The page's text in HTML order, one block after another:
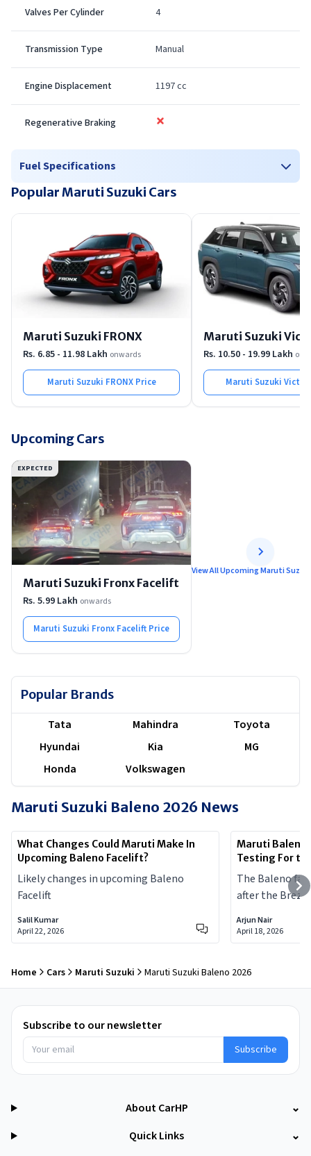
Valves Per Cylinder 4
Transmission Type Manual
Engine Displacement 1197 cc
Regenerative Braking
Fuel Specifications
Popular Maruti Suzuki Cars
Maruti Suzuki FRONX
Rs. 6.85 - 11.98 Lakh onwards
Maruti Suzuki FRONXPrice
Maruti Suzuki
Rs. 10.50 - 19.99 Lakh
Maruti Suzuki
Upcoming Cars
EXPECTED
Maruti Suzuki Fronx Facelift
Rs. 5.99 Lakh onwards
Maruti Suzuki Fronx Facelift Price
View All Upcoming Maruti
Popular Brands
Tata Mahindra
Toyota
Hyundai
Kia
MG
Honda
Volkswagen
Maruti Suzuki Baleno 2026 News
What Changes Could Maruti Make In
Upcoming Baleno Facelift?
Likely changes in upcoming Baleno
Facelift
Salil Kumar
April 22, 2026
Maruti Baleno
Testing For
The Baleno
after the
Arjun Nair
April 18, 2026
Home Cars Maruti Suzuki Maruti Suzuki Baleno 2026
Subscribe to our newsletter
Subscribe
About CarHP
⌄
Quick Links
⌄